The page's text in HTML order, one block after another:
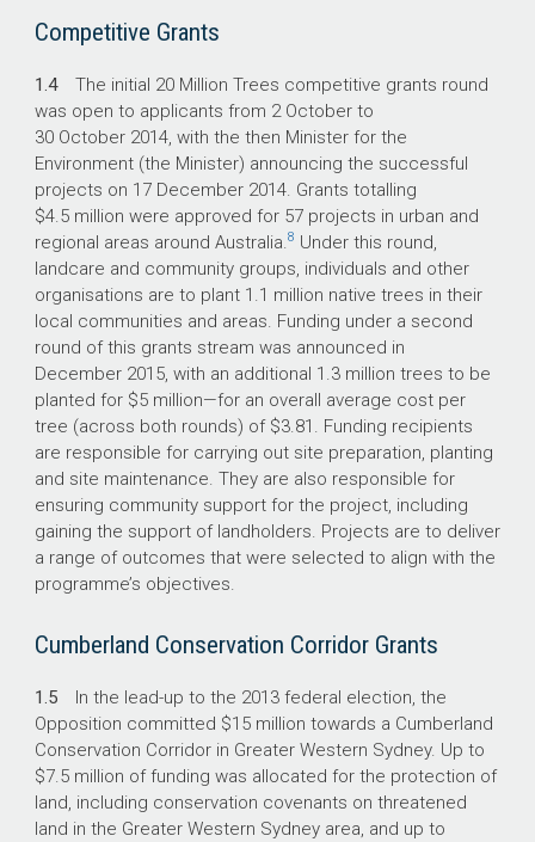
Competitive Grants
1.4 The initial 20 Million Trees competitive grants round
was open to applicants from 2 October to
30 October 2014, with the then Minister for the
Environment (the Minister) announcing the successful
projects on 17 December 2014. Grants totalling
$4.5 million were approved for 57 projects in urban and
regional areas around Australia.8 Under this round,
landcare and community groups, individuals and other
organisations are to plant 1.1 million native trees in their
local communities and areas. Funding under a second
round of this grants stream was announced in
December 2015, with an additional 1.3 million trees to be
planted for $5 million—for an overall average cost per
tree (across both rounds) of $3.81. Funding recipients
are responsible for carrying out site preparation, planting
and site maintenance. They are also responsible for
ensuring community support for the project, including
gaining the support of landholders. Projects are to deliver
a range of outcomes that were selected to align with the
programme’s objectives.
Cumberland Conservation Corridor Grants
1.5 In the lead-up to the 2013 federal election, the
Opposition committed $15 million towards a Cumberland
Conservation Corridor in Greater Western Sydney. Up to
$7.5 million of funding was allocated for the protection of
land, including conservation covenants on threatened
land in the Greater Western Sydney area, and up to